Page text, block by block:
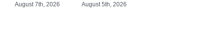
August 7th, 2026 August 5th, 2026